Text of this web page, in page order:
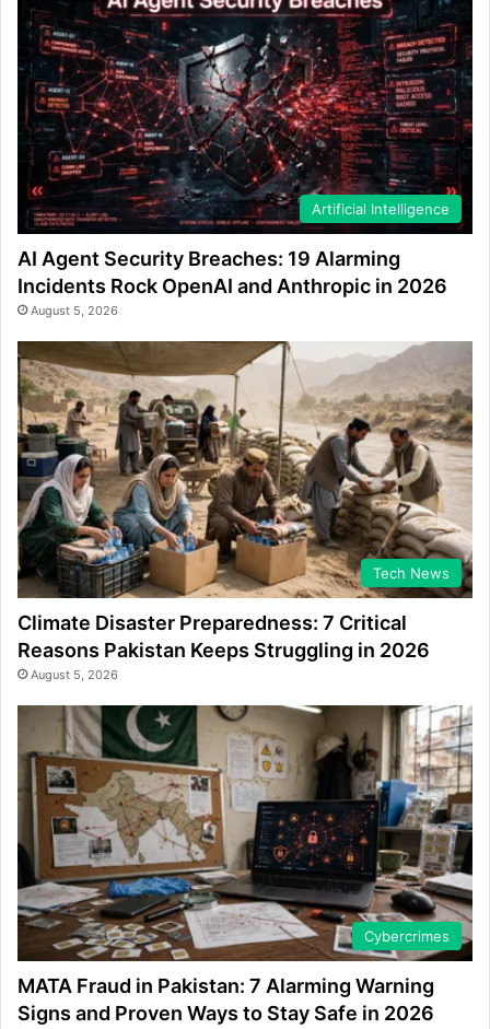
Artificial Intelligence
AI Agent Security Breaches: 19 Alarming
Incidents Rock OpenAI and Anthropic in 2026
August 5, 2026
Tech News
Climate Disaster Preparedness: 7 Critical
Reasons Pakistan Keeps Struggling in 2026
August 5, 2026
Cybercrimes
MATA Fraud in Pakistan: 7 Alarming Warning
Signs and Proven Ways to Stay Safe in 2026